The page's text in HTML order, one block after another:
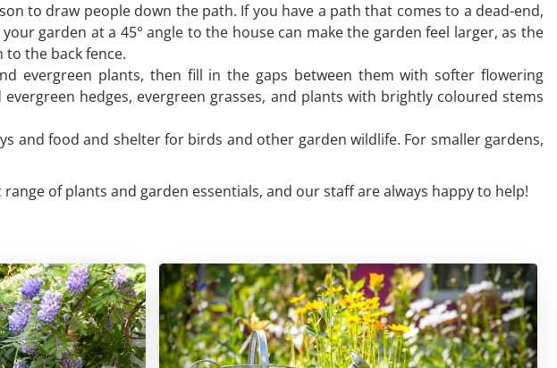
to draw people down the path. If you have a path that comes to a dead-end,
garden at a 45° angle to the house can make the garden feel larger, as the
the back fence.
evergreen plants, then fill in the gaps between them with softer flowering
hedges, evergreen grasses, and plants with brightly coloured stems
and food and shelter for birds and other garden wildlife. For smaller gardens,
of plants and garden essentials, and our staff are always happy to help!